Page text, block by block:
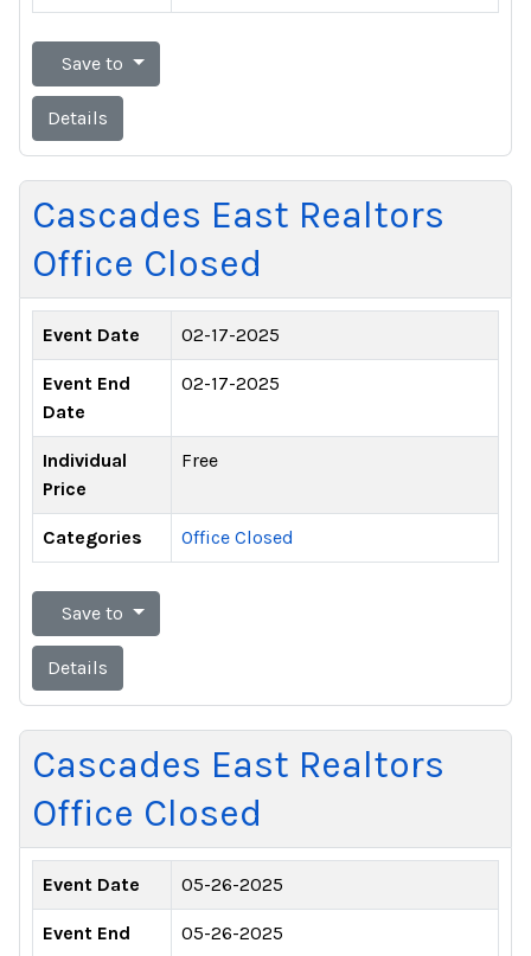
Save to
Details
Cascades East Realtors
Office Closed
Event Date 02-17-2025
Event End
Date
02-17-2025
Individual
Price
Free
Categories Office Closed
Save to
Details
Cascades East Realtors
Office Closed
Event Date 05-26-2025
Event End
05-26-2025